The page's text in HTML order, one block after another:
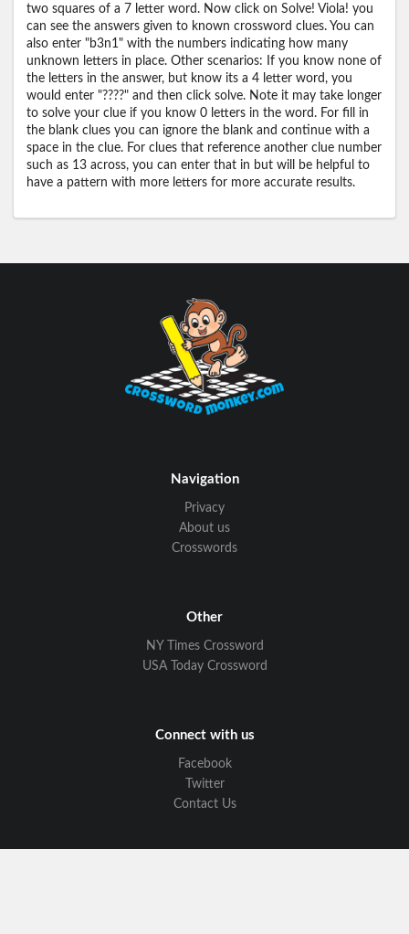
two squares of a 7 letter word. Now click on Solve! Viola! you
can see the answers given to known crossword clues. You can
also enter "b3n1" with the numbers indicating how many
unknown letters in place. Other scenarios: If you know none of
the letters in the answer, but know its a 4 letter word, you
would enter "????" and then click solve. Note it may take longer
to solve your clue if you know 0 letters in the word. For fill in
the blank clues you can ignore the blank and continue with a
space in the clue. For clues that reference another clue number
such as 13 across, you can enter that in but will be helpful to
have a pattern with more letters for more accurate results.
Navigation
Privacy
About us
Crosswords
Other
NY Times Crossword
USA Today Crossword
Connect with us
Facebook
Twitter
Contact Us